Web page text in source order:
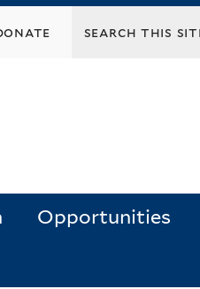
Opportunities